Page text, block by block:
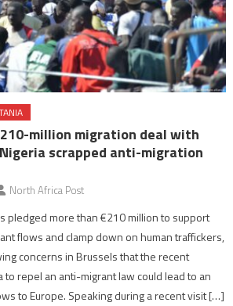
million migration deal with
scrapped anti-migration
North Africa Post
pledged more than €210 million to support
flows and clamp down on human traffickers,
concerns in Brussels that the recent
to repel an anti-migrant law could lead to an
to Europe. Speaking during a recent visit […]